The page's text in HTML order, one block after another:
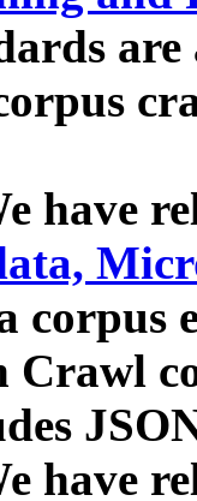
have
corpus
Crawl
have